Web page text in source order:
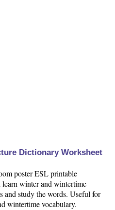
Dictionary Worksheet
poster ESL printable
winter and wintertime
and study the words. Useful for
wintertime vocabulary.